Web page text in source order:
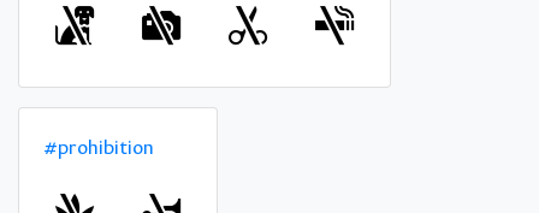
#prohibition